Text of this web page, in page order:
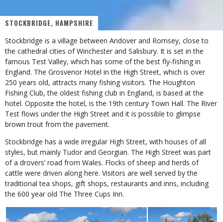
STOCKBRIDGE, HAMPSHIRE
Stockbridge is a village between Andover and Romsey, close to
the cathedral cities of Winchester and Salisbury. It is set in the
famous Test Valley, which has some of the best fly-fishing in
England. The Grosvenor Hotel in the High Street, which is over
250 years old, attracts many fishing visitors. The Houghton
Fishing Club, the oldest fishing club in England, is based at the
hotel. Opposite the hotel, is the 19th century Town Hall. The River
Test flows under the High Street and it is possible to glimpse
brown trout from the pavement.
Stockbridge has a wide irregular High Street, with houses of all
styles, but mainly Tudor and Georgian. The High Street was part
of a drovers’ road from Wales. Flocks of sheep and herds of
cattle were driven along here. Visitors are well served by the
traditional tea shops, gift shops, restaurants and inns, including
the 600 year old The Three Cups Inn.